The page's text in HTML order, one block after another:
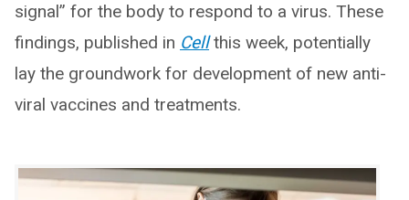
signal” for the body to respond to a virus. These
findings, published in Cellthis week, potentially
lay the groundwork for development of new anti-
viral vaccines and treatments.